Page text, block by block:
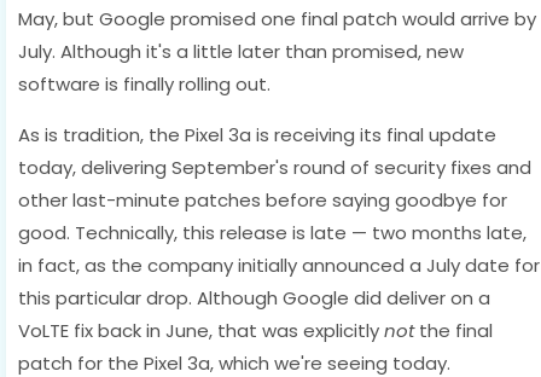
May, but Google promised one final patch would arrive by
July. Although it's a little later than promised, new
software is finally rolling out.
As is tradition, the Pixel 3a is receiving its final update
today, delivering September's round of security fixes and
other last-minute patches before saying goodbye for
good. Technically, this release is late — two months late,
in fact, as the company initially announced a July date for
this particular drop. Although Google did deliver on a
VoLTE fix back in June, that was explicitlynotthe final
patch for the Pixel 3a, which we're seeing today.